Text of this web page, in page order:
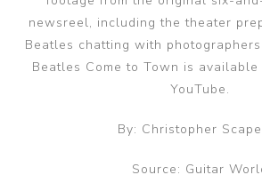
newsreel, including the theater
Beatles chatting with
Beatles Come to Town is
YouTube.
By: Christopher
Source: Guitar